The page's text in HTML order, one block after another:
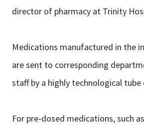
director of pharmacy at Trinity
Medications manufactured in the
are sent to corresponding
staff by a highly technological tube
For pre-dosed medications, such